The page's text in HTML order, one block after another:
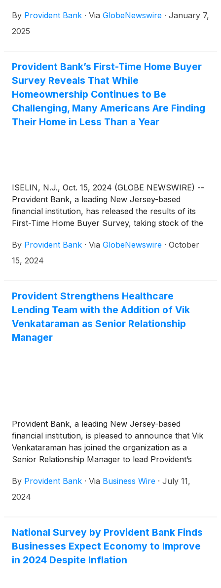
By Provident Bank · Via GlobeNewswire · January 7,
2025
Provident Bank’s First-Time Home Buyer
Survey Reveals That While
Homeownership Continues to Be
Challenging, Many Americans Are Finding
Their Home in Less Than a Year
ISELIN, N.J., Oct. 15, 2024 (GLOBE NEWSWIRE) --
Provident Bank, a leading New Jersey-based
financial institution, has released the results of its
First-Time Home Buyer Survey, taking stock of the
navigating a complicated housing market. This year’s
survey revealed that, not surprisingly, searching for
and the lack of homes within an original budget.
However, across generations, Americans appear to
be buying their first home after only looking less
than a year, signaling growing optimism in the
market.
By Provident Bank · Via GlobeNewswire · October
15, 2024
Provident Strengthens Healthcare
Lending Team with the Addition of Vik
Venkataraman as Senior Relationship
Manager
Provident Bank, a leading New Jersey-based
financial institution, is pleased to announce that Vik
Venkataraman has joined the organization as a
Senior Relationship Manager to lead Provident’s
space.
By Provident Bank · Via Business Wire · July 11,
2024
National Survey by Provident Bank Finds
Businesses Expect Economy to Improve
in 2024 Despite Inflation